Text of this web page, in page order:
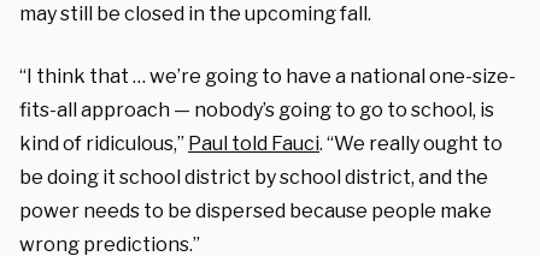
may still be closed in the upcoming fall.
“I think that … we’re going to have a national one-size-
fits-all approach — nobody’s going to go to school, is
kind of ridiculous,” Paul told Fauci. “We really ought to
be doing it school district by school district, and the
power needs to be dispersed because people make
wrong predictions.”